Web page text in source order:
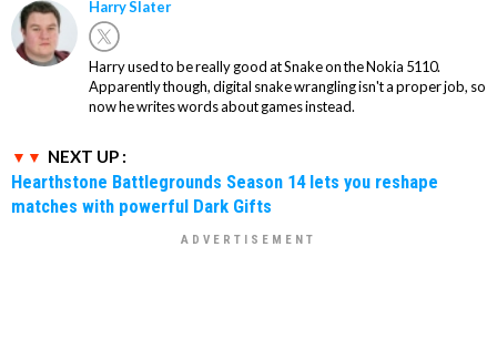
Harry Slater
Harry used to be really good at Snake on the Nokia 5110.
Apparently though, digital snake wrangling isn't a proper job, so
now he writes words about games instead.
NEXT UP :
Hearthstone Battlegrounds Season 14 lets you reshape
matches with powerful Dark Gifts